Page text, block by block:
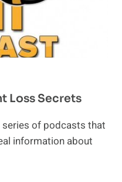
Loss Secrets
series of podcasts that
information about